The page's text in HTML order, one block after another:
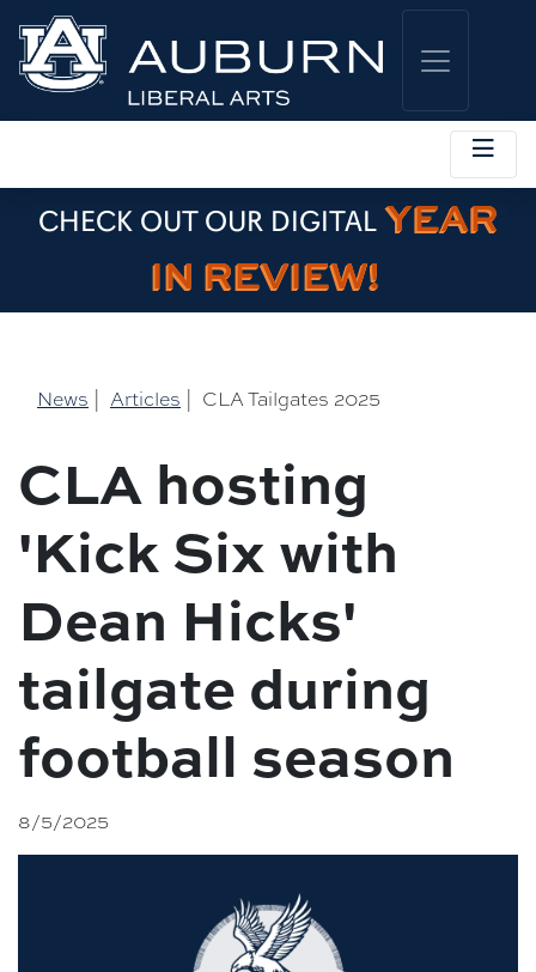
CHECK OUT OUR DIGITAL YEAR
IN REVIEW!
News | Articles | CLA Tailgates 2025
CLA hosting
'Kick Six with
Dean Hicks'
tailgate during
football season
8/5/2025